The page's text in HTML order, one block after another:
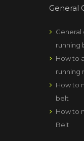
General
running
How to
running
How to
belt
How to
Belt